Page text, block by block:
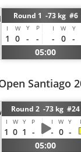
Round 1 -73 kg #6
I W Y P I W Y
1 0 - - - 0 -
05:00
Santiago
Round 2 -73 kg #24
I W Y P I W Y
1 0 1 - - 0 -
05:00